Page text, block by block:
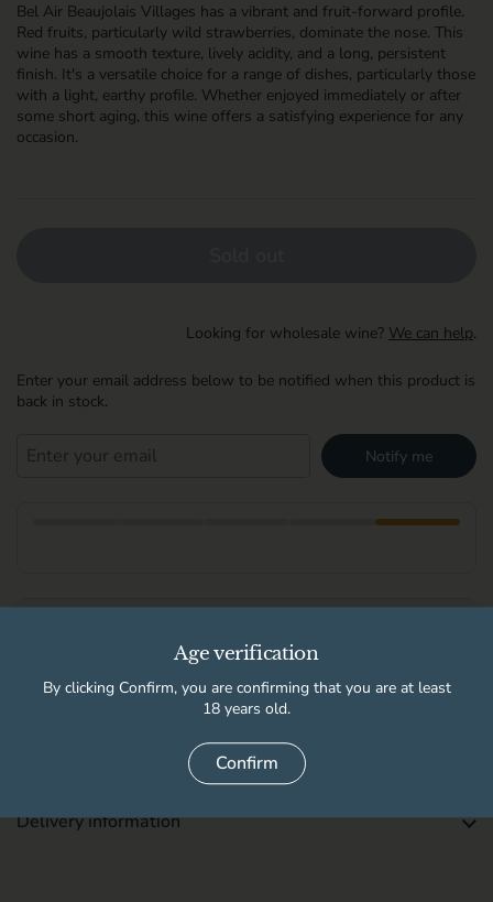
Bel Air Beaujolais Villages has a vibrant and fruit-forward profile.
Red fruits, particularly wild strawberries, dominate the nose. This
wine has a smooth texture, lively acidity, and a long, persistent
finish. It's a versatile choice for a range of dishes, particularly those
with a light, earthy profile. Whether enjoyed immediately or after
some short aging, this wine offers a satisfying experience for any
occasion.
Looking for wholesale wine? We can help.
Enter your email address below to be notified when this product is
back in stock.
Notify me
This product is not available for pickup at any store
Delivery information
Age verification
By clicking Confirm, you are confirming that you are at least
18 years old.
Confirm